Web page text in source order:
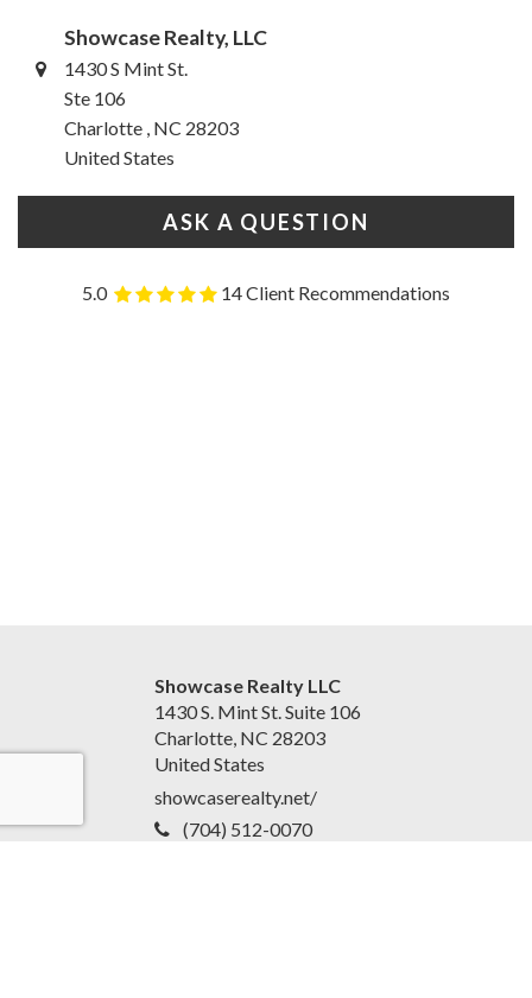
Showcase Realty, LLC
1430 S Mint St.
Ste 106
Charlotte , NC 28203
United States
ASK A QUESTION
5.0 14 Client Recommendations
Showcase Realty LLC
1430 S. Mint St. Suite 106
Charlotte, NC 28203
United States
showcaserealty.net/
(704) 512-0070